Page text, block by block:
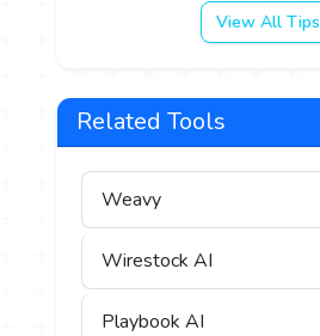
View All Tips
Related Tools
Weavy
Wirestock AI
Playbook AI